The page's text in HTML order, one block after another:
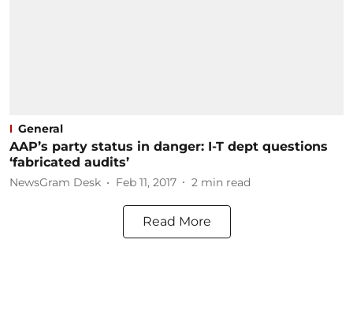
General
AAP’s party status in danger: I-T dept questions
‘fabricated audits’
NewsGram Desk Feb 11, 2017 2 min read
Read More